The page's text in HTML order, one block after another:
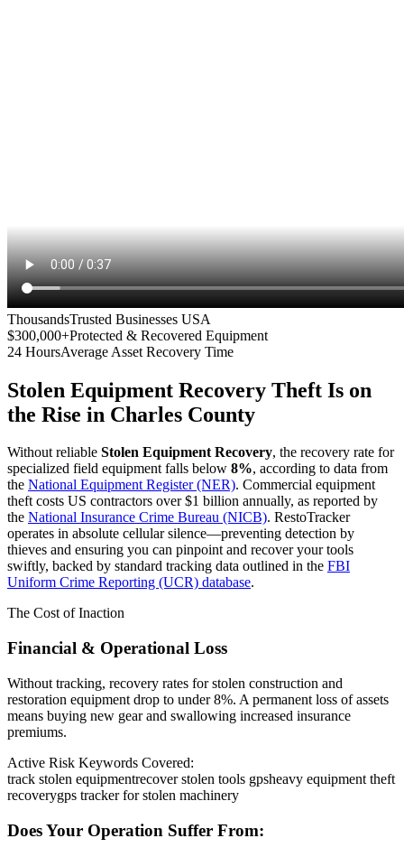
ThousandsTrusted Businesses USA
$300,000+Protected & Recovered Equipment
24 HoursAverage Asset Recovery Time
Stolen Equipment Recovery Theft Is on
the Rise in Charles County
Without reliable Stolen Equipment Recovery, the recovery rate for
specialized field equipment falls below 8%, according to data from
the National Equipment Register (NER). Commercial equipment
theft costs US contractors over $1 billion annually, as reported by
the National Insurance Crime Bureau (NICB). RestoTracker
operates in absolute cellular silence—preventing detection by
thieves and ensuring you can pinpoint and recover your tools
swiftly, backed by standard tracking data outlined in the FBI
Uniform Crime Reporting (UCR) database.
The Cost of Inaction
Financial & Operational Loss
Without tracking, recovery rates for stolen construction and
restoration equipment drop to under 8%. A permanent loss of assets
means buying new gear and swallowing increased insurance
premiums.
Active Risk Keywords Covered:
track stolen equipmentrecover stolen tools gpsheavy equipment theft
recoverygps tracker for stolen machinery
Does Your Operation Suffer From: